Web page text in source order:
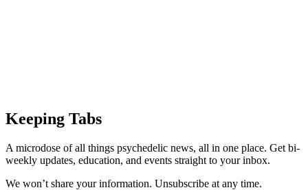
Keeping Tabs
A microdose of all things psychedelic news, all in one place. Get bi-
weekly updates, education, and events straight to your inbox.
We won’t share your information. Unsubscribe at any time.